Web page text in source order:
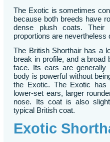
The Exotic is sometimes
because both breeds have
dense plush coats. Their
proportions are nevertheless
The British Shorthair has a
break in profile, and a broad
face. Its ears are generally
body is powerful without
the Exotic. The Exotic
lower-set ears, larger
nose. Its coat is also
typical British coat.
Exotic